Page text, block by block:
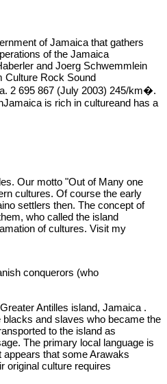
of Jamaica that gathers
of the Jamaica
and Joerg Schwemmlein
Culture Rock Sound
2 695 867 (July 2003) 245/km�.
is rich in cultureand has a
Our motto "Out of Many one
cultures. Of course the early
settlers then. The concept of
who called the island
of cultures. Visit my
conquerors (who
Antilles island, Jamaica .
blacks and slaves who became the
to the island as
The primary local language is
appears that some Arawaks
original culture requires